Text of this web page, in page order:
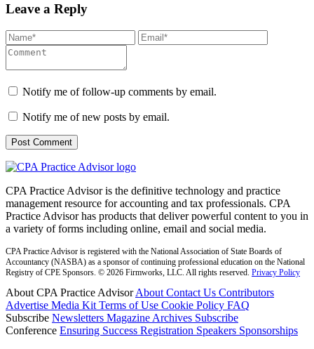
Leave a Reply
Notify me of follow-up comments by email.
Notify me of new posts by email.
CPA Practice Advisor is the definitive technology and practice
management resource for accounting and tax professionals. CPA
Practice Advisor has products that deliver powerful content to you in
a variety of forms including online, email and social media.
CPA Practice Advisor is registered with the National Association of State Boards of
Accountancy (NASBA) as a sponsor of continuing professional education on the National
Registry of CPE Sponsors. © 2026 Firmworks, LLC. All rights reserved. Privacy Policy
About CPA Practice AdvisorAbout Contact Us Contributors
Advertise Media Kit Terms of Use Cookie Policy FAQ
Subscribe Newsletters Magazine Archives Subscribe
Conference Ensuring Success Registration Speakers Sponsorships